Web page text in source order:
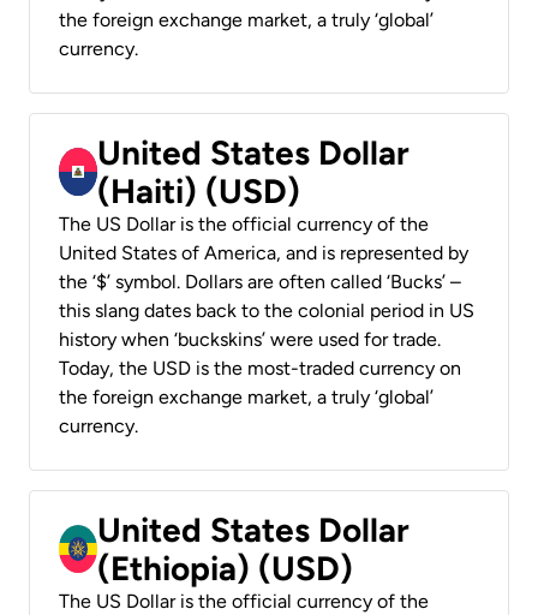
the foreign exchange market, a truly ‘global’
currency.
United States Dollar
(Haiti) (USD)
The US Dollar is the official currency of the
United States of America, and is represented by
the ‘$’ symbol. Dollars are often called ‘Bucks’ –
this slang dates back to the colonial period in US
history when ‘buckskins’ were used for trade.
Today, the USD is the most-traded currency on
the foreign exchange market, a truly ‘global’
currency.
United States Dollar
(Ethiopia) (USD)
The US Dollar is the official currency of the